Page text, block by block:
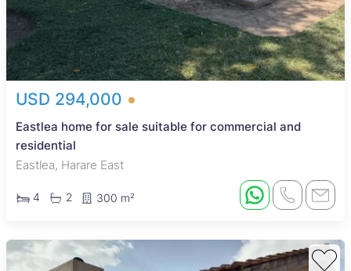
USD 294,000
Eastlea home for sale suitable for commercial and
residential
Eastlea, Harare East
4 2 300 m²